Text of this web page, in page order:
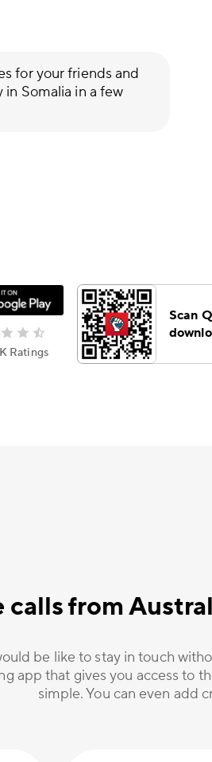
for your friends and
in Somalia in a few
Ratings
Scan
calls from
be like to stay in touch
app that gives you access to
simple. You can even add